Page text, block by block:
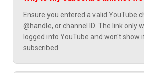
Ensure you entered a valid YouTube
@handle, or channel ID. The link only
logged into YouTube and won't show
subscribed.